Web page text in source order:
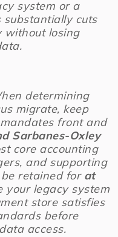
system or a
substantially cuts
without losing
determining
migrate, keep
front and
Sarbanes-Oxley
core accounting
and supporting
retained for at
your legacy system
store satisfies
before
access.